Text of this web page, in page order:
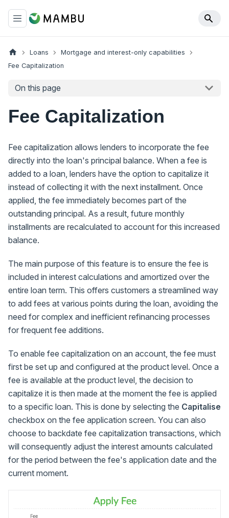
Loans
Mortgage and interest-only capabilities
Fee Capitalization
On this page
Fee Capitalization
Fee capitalization allows lenders to incorporate the fee
directly into the loan's principal balance. When a fee is
added to a loan, lenders have the option to capitalize it
instead of collecting it with the next installment. Once
applied, the fee immediately becomes part of the
outstanding principal. As a result, future monthly
installments are recalculated to account for this increased
balance.
The main purpose of this feature is to ensure the fee is
included in interest calculations and amortized over the
entire loan term. This offers customers a streamlined way
to add fees at various points during the loan, avoiding the
need for complex and inefficient refinancing processes
for frequent fee additions.
To enable fee capitalization on an account, the fee must
first be set up and configured at the product level. Once a
fee is available at the product level, the decision to
capitalize it is then made at the moment the fee is applied
to a specific loan. This is done by selecting the Capitalise
checkbox on the fee application screen. You can also
choose to backdate fee capitalization transactions, which
will consequently adjust the interest amounts calculated
for the period between the fee's application date and the
current moment.